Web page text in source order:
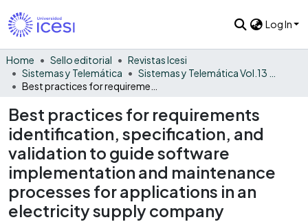
Log In
Home Sello editorial
Revistas Icesi
Sistemas y Telemática
Best practices for requirements
identification, specification, and
validation to guide software
implementation and maintenance
processes for applications in an
electricity supply company